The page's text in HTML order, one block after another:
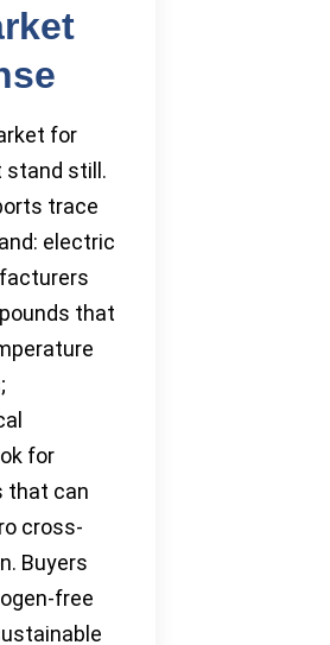
for
stand still.
trace
electric
that
for
that can
cross-
Buyers
free